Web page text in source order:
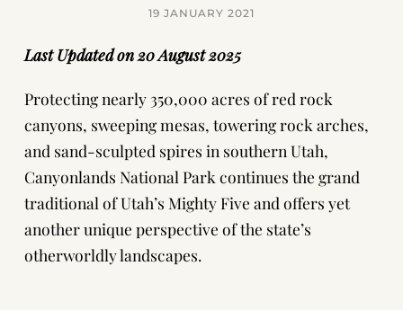
19 JANUARY 2021
Last Updated on 20 August 2025
Protecting nearly 350,000 acres of red rock
canyons, sweeping mesas, towering rock arches,
and sand-sculpted spires in southern Utah,
Canyonlands National Park continues the grand
traditional of Utah’s Mighty Five and offers yet
another unique perspective of the state’s
otherworldly landscapes.